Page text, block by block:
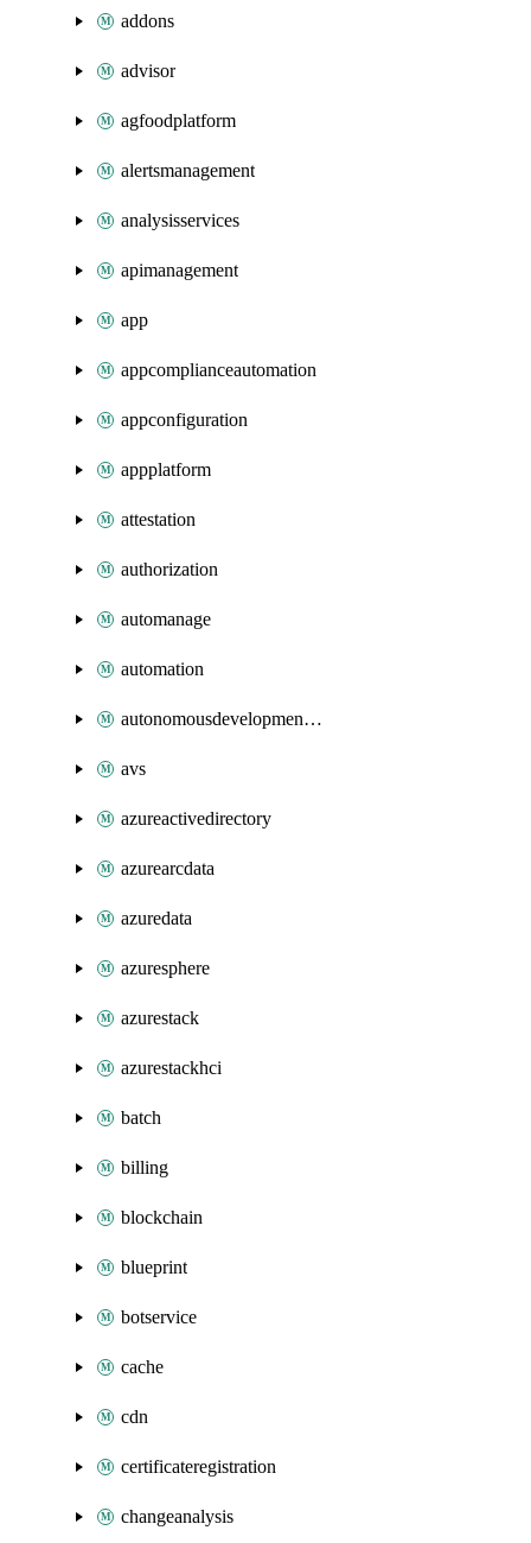
addons
advisor
agfoodplatform
alertsmanagement
analysisservices
apimanagement
app
appcomplianceautomation
appconfiguration
appplatform
attestation
authorization
automanage
automation
autonomousdevelopmentplatform
avs
azureactivedirectory
azurearcdata
azuredata
azuresphere
azurestack
azurestackhci
batch
billing
blockchain
blueprint
botservice
cache
cdn
certificateregistration
changeanalysis